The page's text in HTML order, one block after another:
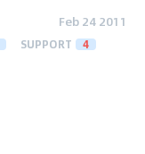
Feb 24 2011
SUPPORT 4